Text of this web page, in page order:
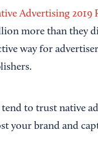
Advertising 2019
more than they
way for
to trust native
your brand and